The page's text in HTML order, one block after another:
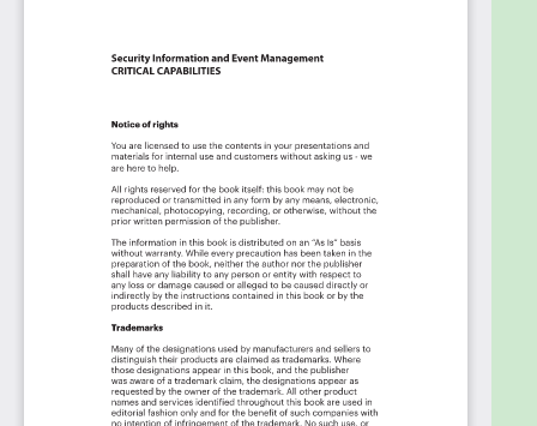
critical capabilities and use cases, their
The download is available as an easy to re-use
Excel format, which you can use as is, or import in
any management tool of your choice, like
Monday.com, Atlassian, Smartsheet, Power BI,
Asana, Aeratable etc.
Also included is the Security Information and Event
Management critical capabilities Book in PDF
format covering all the criteria including ideas for
(potential) roles to assign the criteria to.